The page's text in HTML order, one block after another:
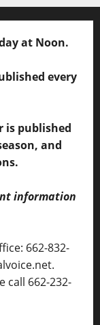
at Noon.
every
is published
and
information
662-832-
call 662-232-